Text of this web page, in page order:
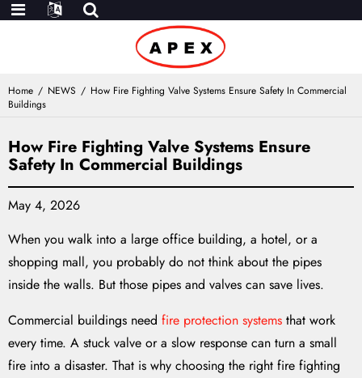
Home NEWS
How Fire Fighting Valve Systems Ensure Safety In Commercial
Buildings
How Fire Fighting Valve Systems Ensure
Safety In Commercial Buildings
May 4, 2026
When you walk into a large office building, a hotel, or a
shopping mall, you probably do not think about the pipes
inside the walls. But those pipes and valves can save lives.
Commercial buildings need fire protection systems that work
every time. A stuck valve or a slow response can turn a small
fire into a disaster. That is why choosing the right fire fighting